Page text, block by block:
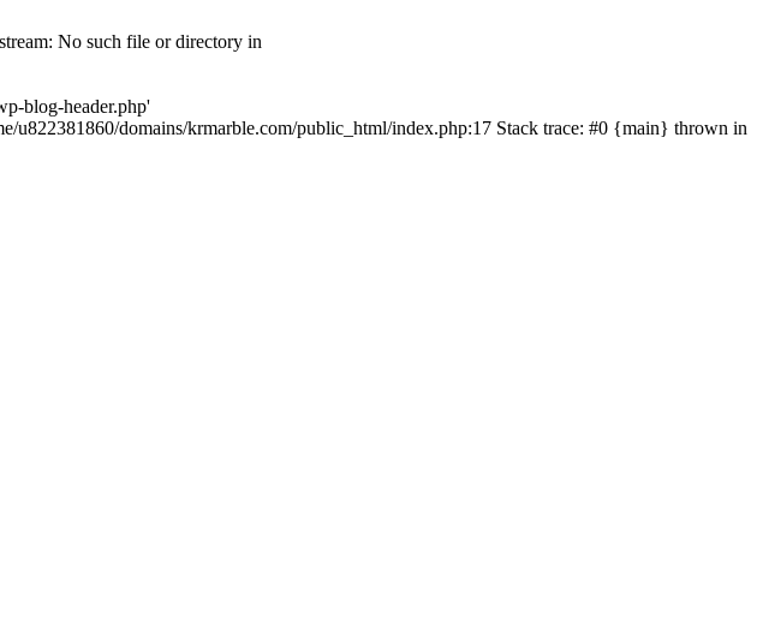
No such file or directory in
blog-header.php'
u822381860/domains/krmarble.com/public_html/index.php:17 Stack trace: #0 {main} thrown in